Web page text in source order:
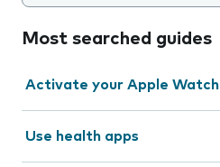
Most searched guides
Activate your Apple Watch
Use health apps